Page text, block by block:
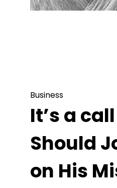
Business
It’s a
Should
on His